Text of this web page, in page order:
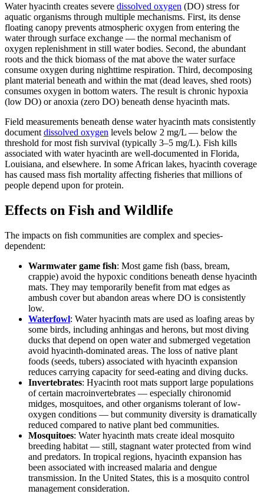
Water hyacinth creates severe dissolved oxygen (DO) stress for
aquatic organisms through multiple mechanisms. First, its dense
floating canopy prevents atmospheric oxygen from entering the
water through surface exchange — the normal mechanism of
oxygen replenishment in still water bodies. Second, the abundant
roots and the thick biomass of the mat above the water surface
consume oxygen during nighttime respiration. Third, decomposing
plant material beneath and within the mat (dead leaves, shed roots)
consumes oxygen in bottom waters. The result is chronic hypoxia
(low DO) or anoxia (zero DO) beneath dense hyacinth mats.
Field measurements beneath dense water hyacinth mats consistently
document dissolved oxygen levels below 2 mg/L — below the
threshold for most fish survival (typically 3–5 mg/L). Fish kills
associated with water hyacinth are well-documented in Florida,
Louisiana, and elsewhere. In some African lakes, hyacinth coverage
has caused mass fish mortality affecting fisheries that millions of
people depend upon for protein.
Effects on Fish and Wildlife
The impacts on fish communities are complex and species-
dependent:
Warmwater game fish: Most game fish (bass, bream,
crappie) avoid the hypoxic conditions beneath dense hyacinth
mats. They may temporarily benefit from mat edges as
ambush cover but abandon areas where DO is consistently
low.
Waterfowl: Water hyacinth mats are used as loafing areas by
some birds, including anhingas and herons, but most diving
ducks that depend on open water and submerged vegetation
avoid hyacinth-dominated areas. The loss of native plant
foods (seeds, tubers) associated with hyacinth expansion
reduces carrying capacity for seed-eating and diving ducks.
Invertebrates: Hyacinth root mats support large populations
of certain macroinvertebrates — especially chironomid
midges, mosquitoes, and other organisms tolerant of low-
oxygen conditions — but community diversity is dramatically
reduced compared to native plant bed communities.
Mosquitoes: Water hyacinth mats create ideal mosquito
breeding habitat — still, stagnant water protected from wind
and predators. In tropical regions, hyacinth expansion has
been associated with increased malaria and dengue
transmission. In the United States, this is a mosquito control
management consideration.